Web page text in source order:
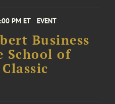
PM ET EVENT
Business
School of